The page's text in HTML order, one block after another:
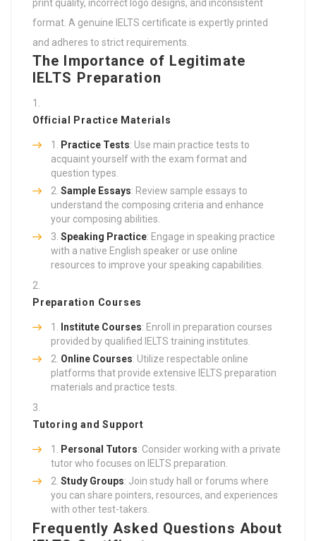
print quality, incorrect logo designs, and inconsistent
format. A genuine IELTS certificate is expertly printed
and adheres to strict requirements.
The Importance of Legitimate
IELTS Preparation
Official Practice Materials
Practice Tests: Use main practice tests to
acquaint yourself with the exam format and
question types.
Sample Essays: Review sample essays to
understand the composing criteria and enhance
your composing abilities.
Speaking Practice: Engage in speaking practice
with a native English speaker or use online
resources to improve your speaking capabilities.
Preparation Courses
Institute Courses: Enroll in preparation courses
provided by qualified IELTS training institutes.
Online Courses: Utilize respectable online
platforms that provide extensive IELTS preparation
materials and practice tests.
Tutoring and Support
Personal Tutors: Consider working with a private
tutor who focuses on IELTS preparation.
Study Groups: Join study hall or forums where
you can share pointers, resources, and experiences
with other test-takers.
Frequently Asked Questions About